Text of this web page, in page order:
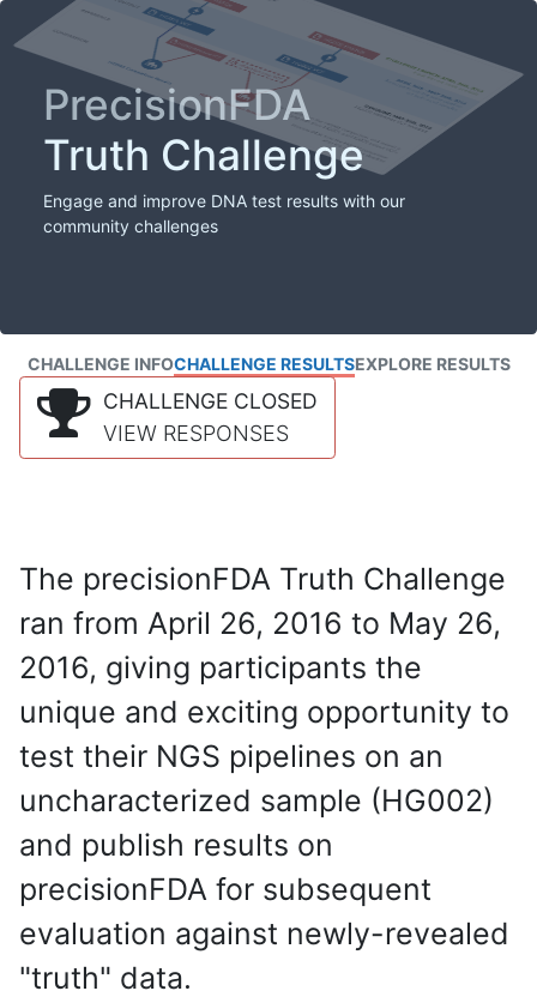
PrecisionFDA
Truth Challenge
Engage and improve DNA test results with our
community challenges
CHALLENGE INFOCHALLENGE RESULTSEXPLORE RESULTS
CHALLENGE CLOSED
VIEW RESPONSES
The precisionFDA Truth Challenge
ran from April 26, 2016 to May 26,
2016, giving participants the
unique and exciting opportunity to
test their NGS pipelines on an
uncharacterized sample (HG002)
and publish results on
precisionFDA for subsequent
evaluation against newly-revealed
"truth" data.